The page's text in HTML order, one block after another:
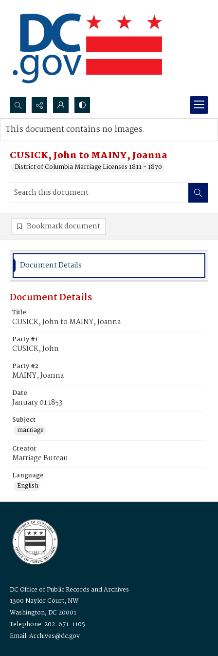
Search...
Advanced search
CUSICK, John to MAINY, Joanna
District of Columbia Marriage Licenses 1811 - 1870
This document contains no images.
Bookmark document
Document Details
Document Details
Title
CUSICK, John to MAINY, Joanna
Party #1
CUSICK, John
Party #2
MAINY, Joanna
Date
January 01 1853
Subject
marriage
Creator
Marriage Bureau
Language
English
DC Office of Public Records and Archives
1300 Naylor Court, NW
Washington, DC 20001
Telephone: 202-671-1105
Email: Archives@dc.gov